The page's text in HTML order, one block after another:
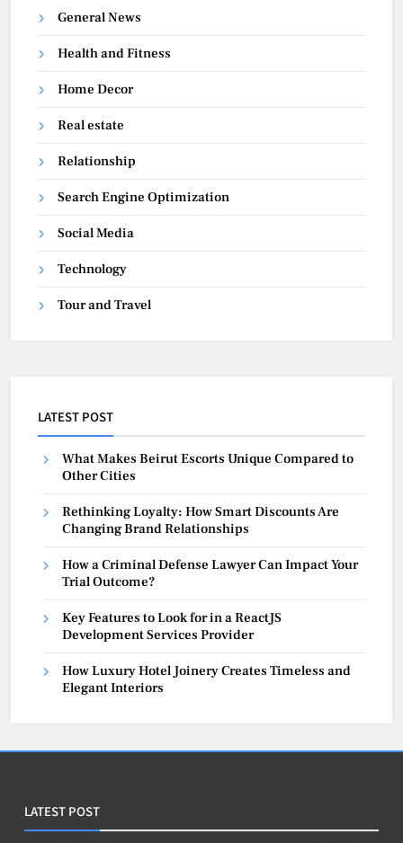
General News
Health and Fitness
Home Decor
Real estate
Relationship
Search Engine Optimization
Social Media
Technology
Tour and Travel
LATEST POST
What Makes Beirut Escorts Unique Compared to
Other Cities
Rethinking Loyalty: How Smart Discounts Are
Changing Brand Relationships
How a Criminal Defense Lawyer Can Impact Your
Trial Outcome?
Key Features to Look for in a ReactJS
Development Services Provider
How Luxury Hotel Joinery Creates Timeless and
Elegant Interiors
LATEST POST